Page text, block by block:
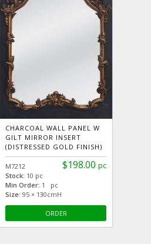
CHARCOAL WALL PANEL W
GILT MIRROR INSERT
(DISTRESSED GOLD FINISH)
$198.00 pc
M7212
Stock: 10 pc
Min Order: 1 pc
Size: 95 × 130cmH
ORDER